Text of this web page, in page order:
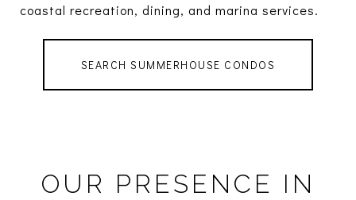
coastal recreation, dining, and marina services.
SEARCH SUMMERHOUSE CONDOS
OUR PRESENCE IN